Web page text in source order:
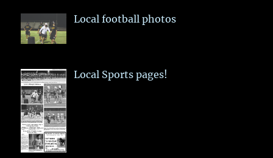
Local football photos
Local Sports pages!